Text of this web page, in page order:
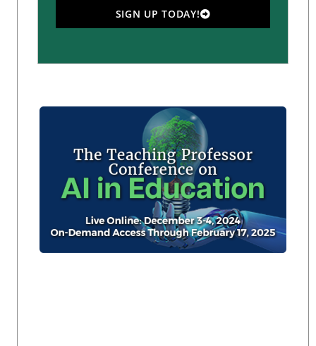
SIGN UP TODAY!